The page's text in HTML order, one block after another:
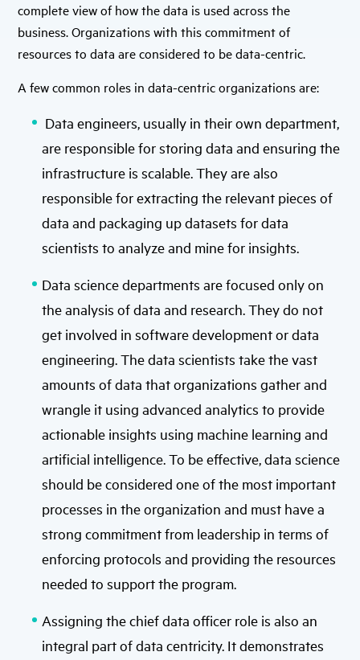
complete view of how the data is used across the
business. Organizations with this commitment of
resources to data are considered to be data-centric.
A few common roles in data-centric organizations are:
Data engineers, usually in their own department,
are responsible for storing data and ensuring the
infrastructure is scalable. They are also
responsible for extracting the relevant pieces of
data and packaging up datasets for data
scientists to analyze and mine for insights.
Data science departments are focused only on
the analysis of data and research. They do not
get involved in software development or data
engineering. The data scientists take the vast
amounts of data that organizations gather and
wrangle it using advanced analytics to provide
actionable insights using machine learning and
artificial intelligence. To be effective, data science
should be considered one of the most important
processes in the organization and must have a
strong commitment from leadership in terms of
enforcing protocols and providing the resources
needed to support the program.
Assigning the chief data officer role is also an
integral part of data centricity. It demonstrates